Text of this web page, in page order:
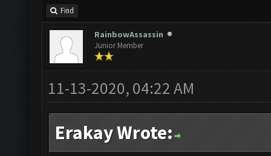
Find
RainbowAssassin
Junior Member
11-13-2020, 04:22 AM
Erakay Wrote: